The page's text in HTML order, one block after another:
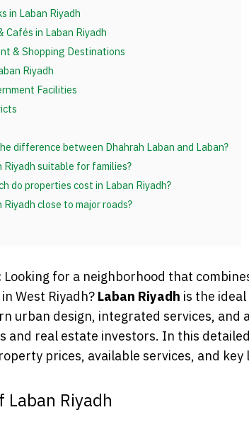
in Laban Riyadh
Cafés in Laban Riyadh
& Shopping Destinations
Riyadh
Facilities
difference between Dhahrah Laban and Laban?
Riyadh suitable for families?
do properties cost in Laban Riyadh?
Riyadh close to major roads?
Looking for a neighborhood that
West Riyadh?Laban Riyadh is the
urban design, integrated services, and
and real estate investors. In this
prices, available services, and key
Laban Riyadh